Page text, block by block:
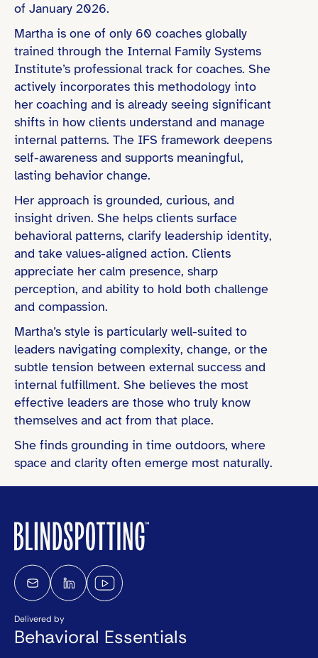
of January 2026.
Martha is one of only 60 coaches globally
trained through the Internal Family Systems
Institute’s professional track for coaches. She
actively incorporates this methodology into
her coaching and is already seeing significant
shifts in how clients understand and manage
internal patterns. The IFS framework deepens
self-awareness and supports meaningful,
lasting behavior change.
Her approach is grounded, curious, and
insight driven. She helps clients surface
behavioral patterns, clarify leadership identity,
and take values-aligned action. Clients
appreciate her calm presence, sharp
perception, and ability to hold both challenge
and compassion.
Martha’s style is particularly well-suited to
leaders navigating complexity, change, or the
subtle tension between external success and
internal fulfillment. She believes the most
effective leaders are those who truly know
themselves and act from that place.
She finds grounding in time outdoors, where
space and clarity often emerge most naturally.
Delivered by
Behavioral Essentials